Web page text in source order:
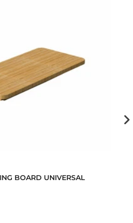
BOARD UNIVERSAL